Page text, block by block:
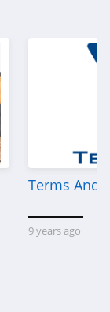
Terms And
9 years ago